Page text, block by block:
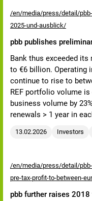
/en/media/press/detail/
2025-und-ausblick/
pbb publishes
Bank thus exceeded
to €6 billion. Operating
continue to rise to
REF portfolio volume
business volume by
renewals > 1 year in
13.02.2026 Investors
/en/media/press/detail/
pre-tax-profit-to-between-
pbb further raises